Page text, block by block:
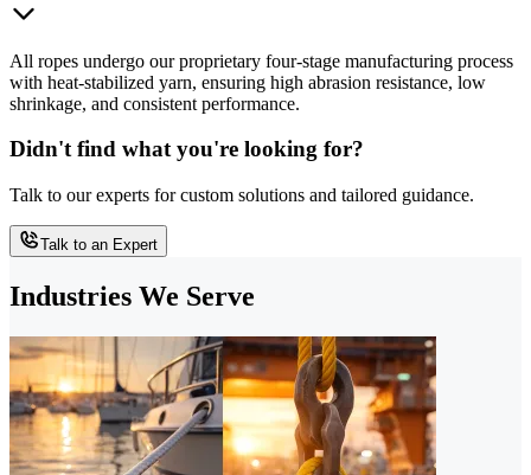
All ropes undergo our proprietary four-stage manufacturing process
with heat-stabilized yarn, ensuring high abrasion resistance, low
shrinkage, and consistent performance.
Didn't find what you're looking for?
Talk to our experts for custom solutions and tailored guidance.
Talk to an Expert
Industries We Serve